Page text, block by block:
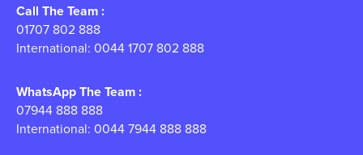
Call The Team :
01707 802 888
International: 0044 1707 802 888
WhatsApp The Team :
07944 888 888
International: 0044 7944 888 888